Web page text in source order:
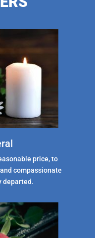
price, to
compassionate
departed.